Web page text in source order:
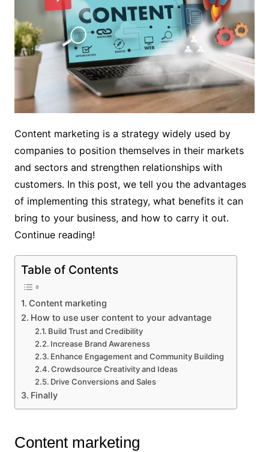
Content marketing is a strategy widely used by
companies to position themselves in their markets
and sectors and strengthen relationships with
customers. In this post, we tell you the advantages
of implementing this strategy, what benefits it can
bring to your business, and how to carry it out.
Continue reading!
Table of Contents
Content marketing
How to use user content to your advantage
Build Trust and Credibility
Increase Brand Awareness
Enhance Engagement and Community Building
Crowdsource Creativity and Ideas
Drive Conversions and Sales
Finally
Content marketing